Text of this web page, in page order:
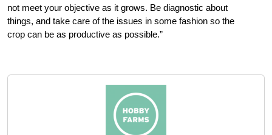
not meet your objective as it grows. Be diagnostic about
things, and take care of the issues in some fashion so the
crop can be as productive as possible.”